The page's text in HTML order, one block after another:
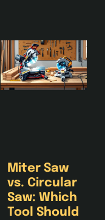
Miter Saw
vs. Circular
Saw: Which
Tool Should